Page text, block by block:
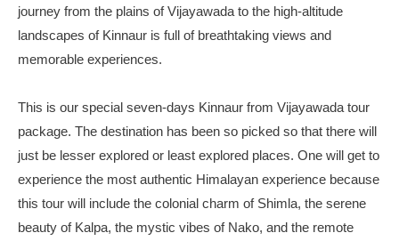
journey from the plains of Vijayawada to the high-altitude
landscapes of Kinnaur is full of breathtaking views and
memorable experiences.
This is our special seven-days Kinnaur from Vijayawada tour
package. The destination has been so picked so that there will
just be lesser explored or least explored places. One will get to
experience the most authentic Himalayan experience because
this tour will include the colonial charm of Shimla, the serene
beauty of Kalpa, the mystic vibes of Nako, and the remote